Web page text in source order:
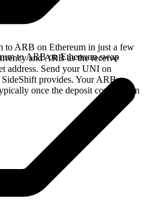
to ARB on Ethereum in just a few
and ARB as the receive
address. Send your UNI on
provides. Your ARB
once the deposit confirms on
to ARB on Ethereum swap